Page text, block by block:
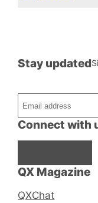
QX Magazine
QXChat
Connect with
Stay updated